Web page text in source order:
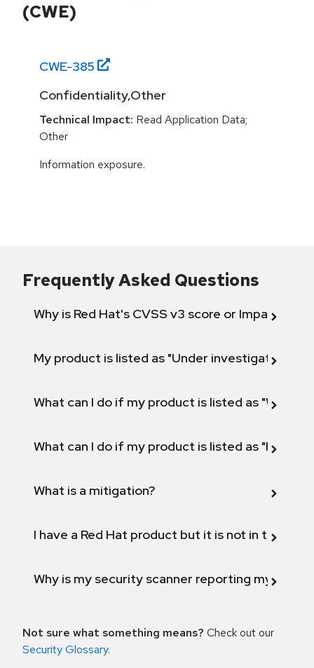
(CWE)
CWE-385
Confidentiality,Other
Technical Impact: Read Application Data;
Other
Information exposure.
Frequently Asked Questions
Why is Red Hat's CVSS v3 score or Impact
My product is listed as "Under investigation"
What can I do if my product is listed as "Will not
What can I do if my product is listed as "Fix
What is a mitigation?
I have a Red Hat product but it is not in the
Why is my security scanner reporting my
Not sure what something means? Check out our
Security Glossary.